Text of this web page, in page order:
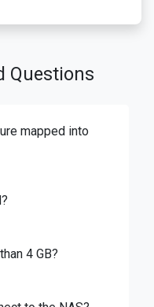
Questions
mapped into
4 GB?